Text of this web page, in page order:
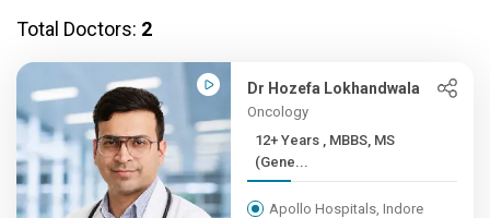
Total Doctors: 2
Dr Hozefa Lokhandwala
Oncology
12+ Years , MBBS, MS
(Gene...
Apollo Hospitals, Indore